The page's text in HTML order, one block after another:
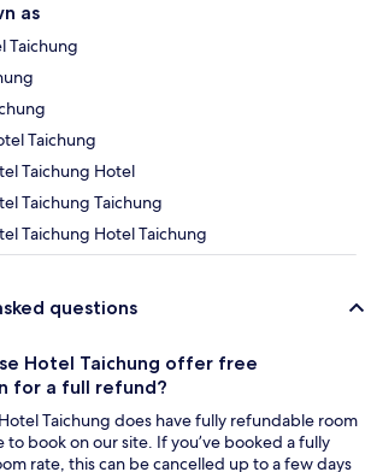
as
Taichung
Taichung
Taichung Hotel
Taichung Taichung
Taichung Hotel Taichung
questions
Hotel Taichung offer free
for a full refund?
Taichung does have fully refundable room
to book on our site. If you’ve booked a fully
rate, this can be cancelled up to a few days